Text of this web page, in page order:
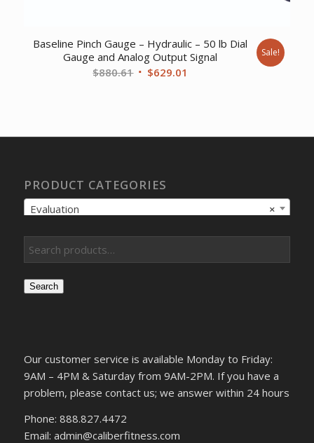
Baseline Pinch Gauge – Hydraulic – 50 lb Dial
Gauge and Analog Output Signal
$880.61 Original
$629.01
Sale!
PRODUCT CATEGORIES
×
Evaluation
Search
Our customer service is available Monday to Friday:
9AM – 4PM & Saturday from 9AM-2PM. If you have a
problem, please contact us; we answer within 24 hours
Phone: 888.827.4472
Email: admin@caliberfitness.com